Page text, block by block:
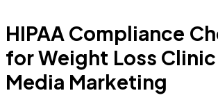
HIPAA Compliance
for Weight Loss
Media Marketing